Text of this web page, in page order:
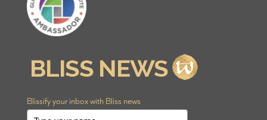
Blissify your inbox with Bliss news